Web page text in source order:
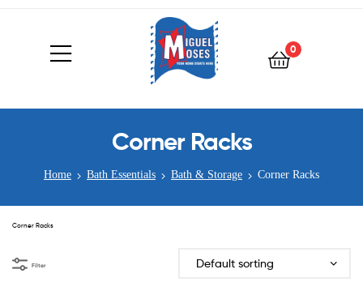
0
Corner Racks
Home Bath Essentials Bath & Storage Corner Racks
Corner Racks
Filter